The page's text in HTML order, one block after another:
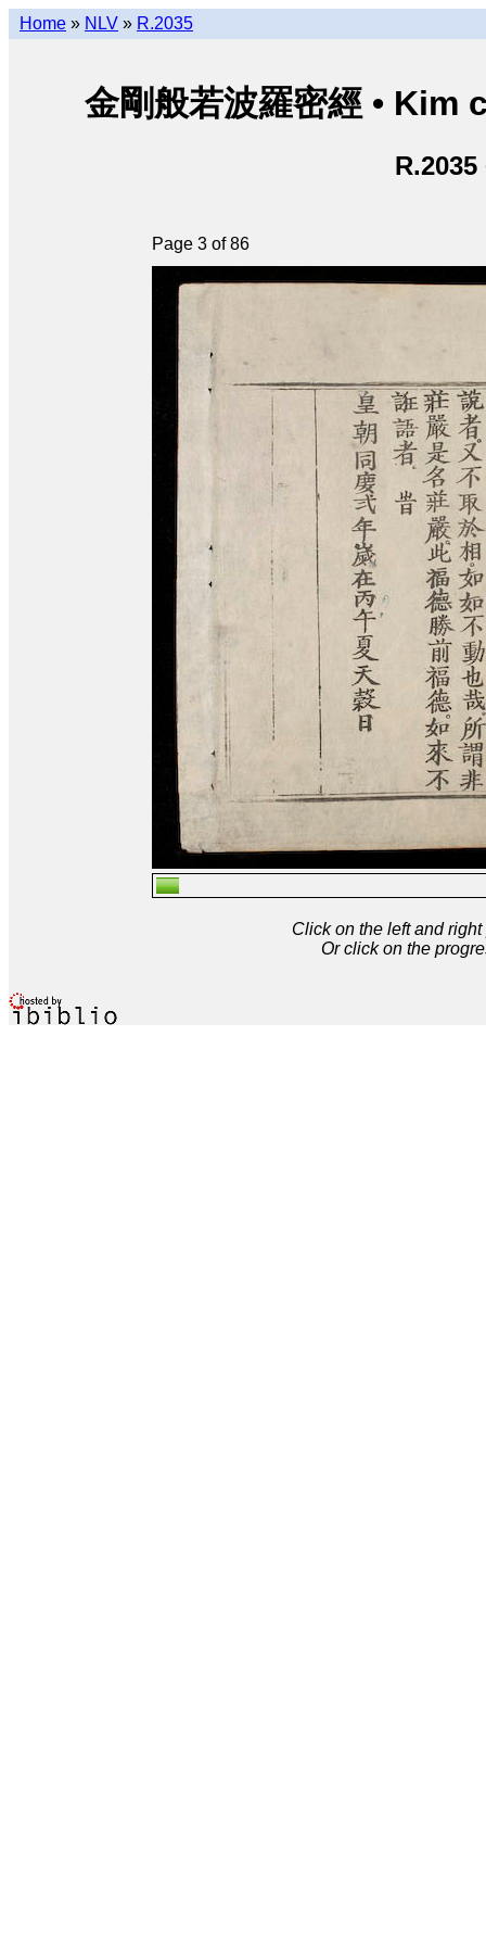
Home » NLV » R.2035
金剛般若波羅密經 •
R.2035
Page 3 of 86
Click on the left and
Or click on the